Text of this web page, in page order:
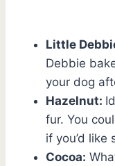
Little
Debbie
your dog
Hazelnut:
fur. You
if you’d like
Cocoa: